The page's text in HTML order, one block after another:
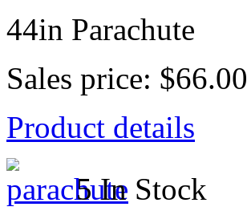
44in Parachute
Sales price: $66.00
Product details
5 In Stock